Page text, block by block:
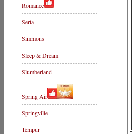
Romance
Serta
Simmons
Sleep & Dream
Slumberland
Spring Air
Springville
Tempur